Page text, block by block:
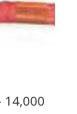
14,000